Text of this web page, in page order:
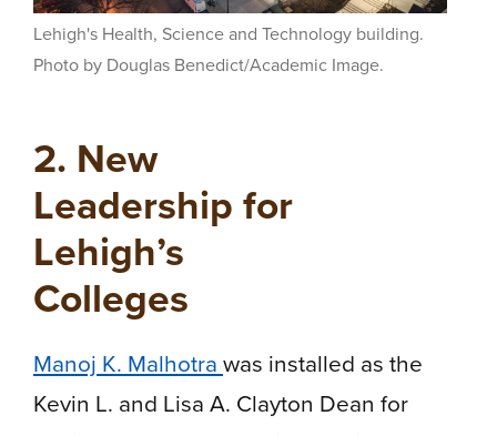
Lehigh's Health, Science and Technology building.
Photo by Douglas Benedict/Academic Image.
2. New
Leadership for
Lehigh’s
Colleges
Manoj K. Malhotrawas installed as the
Kevin L. and Lisa A. Clayton Dean for